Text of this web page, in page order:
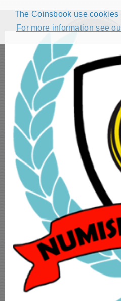
The Coinsbook use
For more information see
HOME
CATALOG
FORUMS
COMPETITIONS
NUMISMATIC
STEP GUIDE
DEMO COLLECTION
DASHBOARD
MY ACCOUNT
ADD COIN
LOGIN